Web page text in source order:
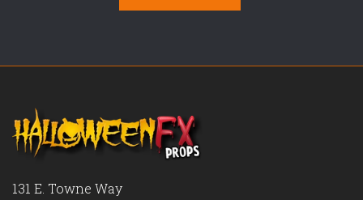
131 E. Towne Way